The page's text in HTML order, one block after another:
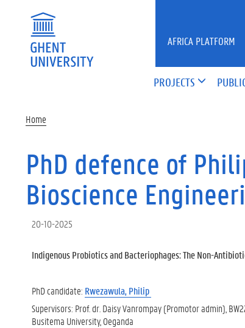
PROJECTS
AFRICA PLATFORM
Home
PhD defence of
Bioscience
20-10-2025
Indigenous Probiotics and Bacteriophages: The Non-
PhD candidate: Rwezawula, Philip
Supervisors: Prof. dr. Daisy Vanrompay (Promotor admin),
Busitema University, Oeganda